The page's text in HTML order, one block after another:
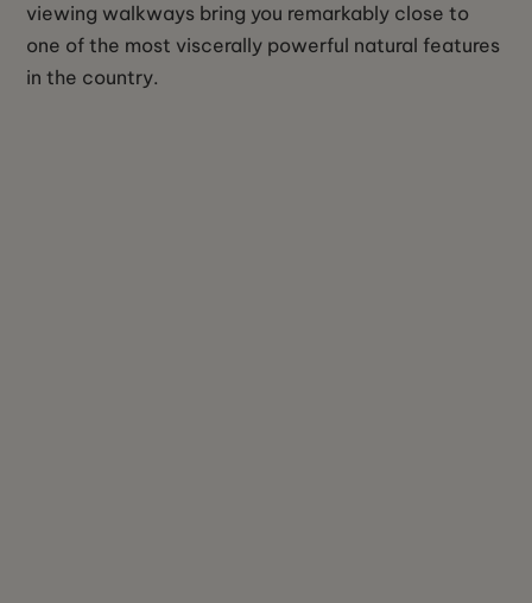
viewing walkways bring you remarkably close to
one of the most viscerally powerful natural features
in the country.